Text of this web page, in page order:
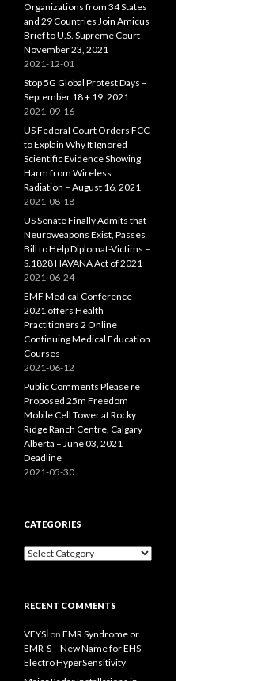
Organizations from 34 States
and 29 Countries Join Amicus
Brief to U.S. Supreme Court –
November 23, 2021
2021-12-01
Stop 5G Global Protest Days –
September 18 + 19, 2021
2021-09-16
US Federal Court Orders FCC
to Explain Why It Ignored
Scientific Evidence Showing
Harm from Wireless
Radiation – August 16, 2021
2021-08-18
US Senate Finally Admits that
Neuroweapons Exist, Passes
Bill to Help Diplomat-Victims –
S.1828 HAVANA Act of 2021
2021-06-24
EMF Medical Conference
2021 offers Health
Practitioners 2 Online
Continuing Medical Education
Courses
2021-06-12
Public Comments Please re
Proposed 25m Freedom
Mobile Cell Tower at Rocky
Ridge Ranch Centre, Calgary
Alberta – June 03, 2021
Deadline
2021-05-30
CATEGORIES
Categories
RECENT COMMENTS
VEYSİ on EMR Syndrome or
EMR-S – New Name for EHS
Electro HyperSensitivity